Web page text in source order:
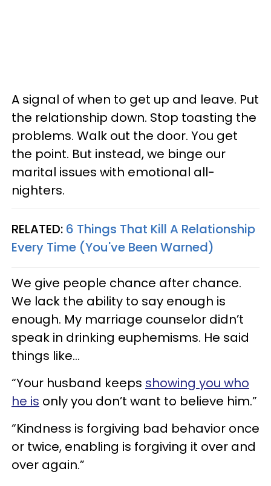
A signal of when to get up and leave. Put
the relationship down. Stop toasting the
problems. Walk out the door. You get
the point. But instead, we binge our
marital issues with emotional all-
nighters.
RELATED: 6 Things That Kill A Relationship
Every Time (You've Been Warned)
We give people chance after chance.
We lack the ability to say enough is
enough. My marriage counselor didn’t
speak in drinking euphemisms. He said
things like…
“Your husband keeps showing you who
he is only you don’t want to believe him.”
“Kindness is forgiving bad behavior once
or twice, enabling is forgiving it over and
over again.”